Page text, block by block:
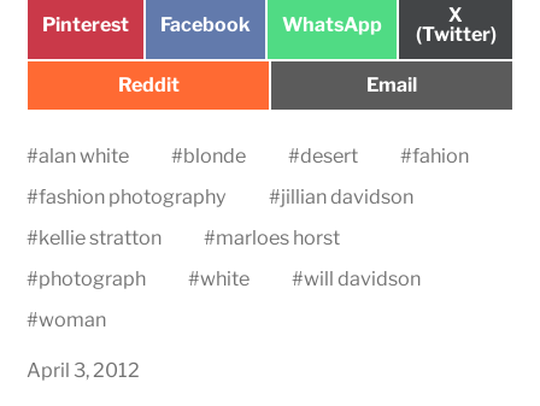
Share
Pinterest
Share
Facebook
Share
WhatsApp
Share
on
X
(Twitter)
Share
Reddit
Share
Email
#alan white #blonde #desert #fahion
#fashion photography #jillian davidson
#kellie stratton #marloes horst
#photograph #white #will davidson
#woman
April 3, 2012